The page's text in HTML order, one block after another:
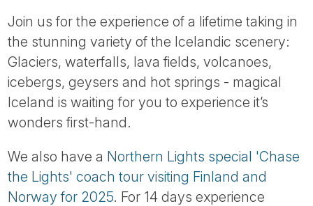
Join us for the experience of a lifetime taking in
the stunning variety of the Icelandic scenery:
Glaciers, waterfalls, lava fields, volcanoes,
icebergs, geysers and hot springs - magical
Iceland is waiting for you to experience it’s
wonders first-hand.
We also have a Northern Lights special 'Chase
the Lights' coach tour visiting Finland and
Norway for 2025. For 14 days experience